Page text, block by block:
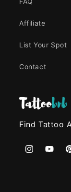
Affiliate
List Your Spot
Contact
Find Tattoo
Instagram